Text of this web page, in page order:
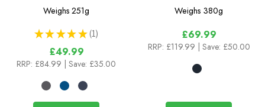
Weighs 251g
★ ★ ★ ★ ★ 1
1
£49.99
RRP: £84.99 | Save: £35.00
Weighs 380g
£69.99
RRP: £119.99 | Save: £50.00